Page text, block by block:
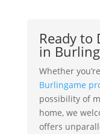
Ready to
in
Whether you’re
Burlingame
possibility of
home, we
offers